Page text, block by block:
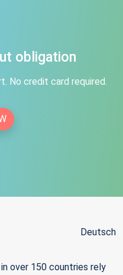
obligation
No credit card required.
Deutsch
over 150 countries rely